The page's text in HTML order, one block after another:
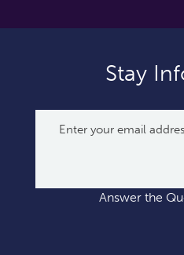
Stay
Answer the